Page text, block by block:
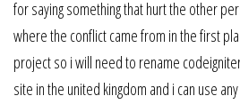
for saying something that hurt the other
where the conflict came from in the first
project so i will need to rename
site in the united kingdom and i can use